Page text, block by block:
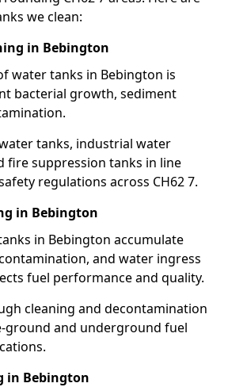
we clean:
in Bebington
water tanks in Bebington is
bacterial growth, sediment
tanks, industrial water
fire suppression tanks in line
regulations across CH62 7.
in Bebington
in Bebington accumulate
and water ingress
fuel performance and quality.
cleaning and decontamination
ground and underground fuel
in Bebington